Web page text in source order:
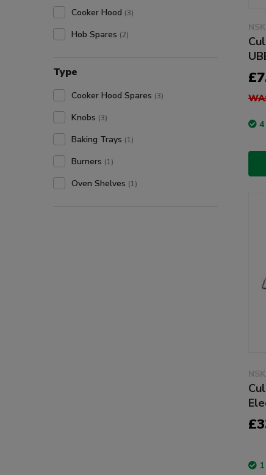
Cooker Hood (3)
Hob Spares (2)
Type
Cooker Hood Spares (3)
Knobs (3)
Baking Trays (1)
Burners (1)
Oven Shelves (1)